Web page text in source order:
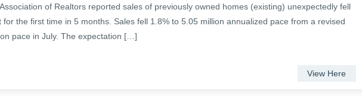
of Realtors reported sales of previously owned homes (existing) unexpectedly fell
for the first time in 5 months. Sales fell 1.8% to 5.05 million annualized pace from a revised
pace in July. The expectation […]
View Here